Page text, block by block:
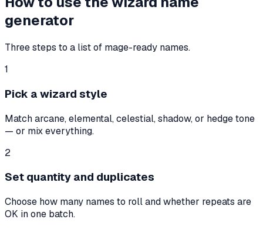
generator
Three steps to a list of mage-ready names.
1
Pick a wizard style
Match arcane, elemental, celestial, shadow, or hedge tone
— or mix everything.
2
Set quantity and duplicates
Choose how many names to roll and whether repeats are
OK in one batch.